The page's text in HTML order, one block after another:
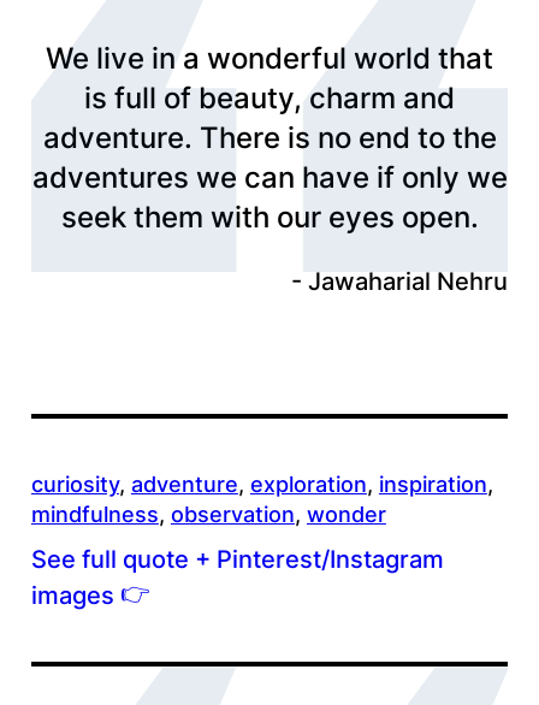
We live in a wonderful world that
is full of beauty, charm and
adventure. There is no end to the
adventures we can have if only we
seek them with our eyes open.
Jawaharial Nehru
curiosity, adventure, exploration, inspiration
mindfulness, observation, wonder
See full quote + Pinterest/Instagram
images 👉